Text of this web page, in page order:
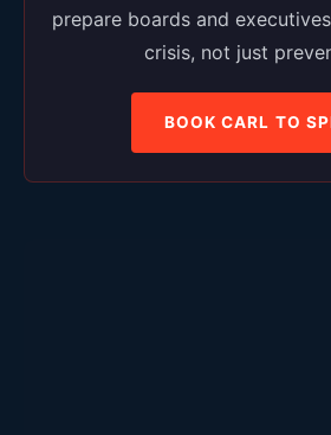
prepare boards and
crisis, not just
BOOK CARL TO